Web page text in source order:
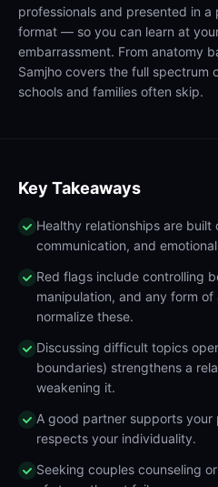
professionals and presented in
format — so you can learn at
embarrassment. From anatomy
Samjho covers the full spectrum
schools and families often skip.
Key Takeaways
Healthy relationships are
communication, and
Red flags include controlling
manipulation, and any form
normalize these.
Discussing difficult topics
boundaries) strengthens a
weakening it.
A good partner supports your
respects your individuality.
Seeking couples counseling